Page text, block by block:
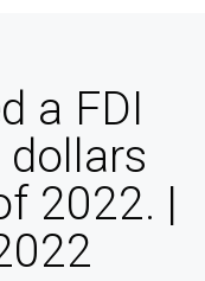
a FDI
2022. |